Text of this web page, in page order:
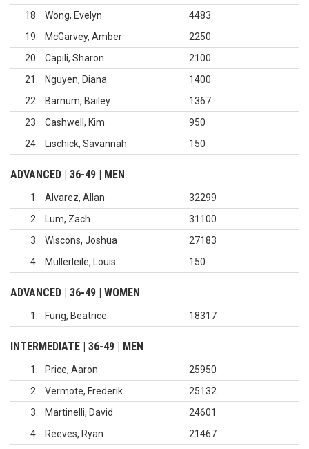
18
Wong, Evelyn
4483
19
McGarvey, Amber
2250
20
Capili, Sharon
2100
21
Nguyen, Diana
1400
22
Barnum, Bailey
1367
23
Cashwell, Kim
950
24
Lischick, Savannah 150
ADVANCED | 36-49 | MEN
1 Alvarez, Allan
32299
2
Lum, Zach
31100
3
Wiscons, Joshua
27183
4
Mullerleile, Louis 150
ADVANCED | 36-49 | WOMEN
1 Fung, Beatrice 18317
INTERMEDIATE | 36-49 | MEN
1 Price, Aaron
25950
2
Vermote, Frederik
25132
3
Martinelli, David
24601
4
Reeves, Ryan
21467